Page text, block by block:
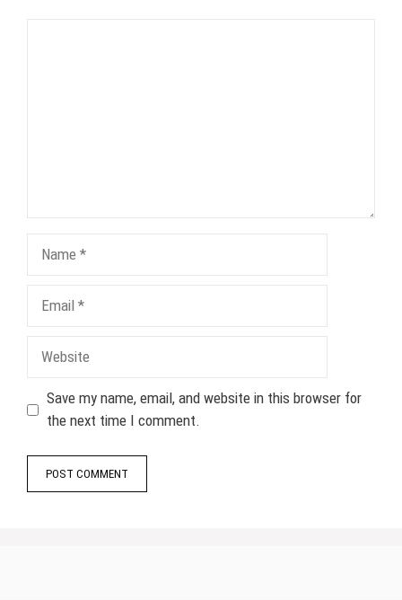
Save my name, email, and website in this browser for
the next time I comment.